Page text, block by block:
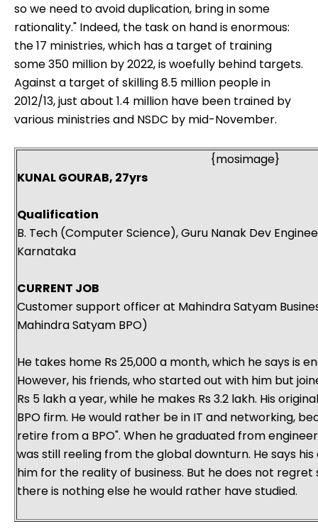
so we need to avoid duplication, bring in some
rationality." Indeed, the task on hand is enormous:
the 17 ministries, which has a target of training
some 350 million by 2022, is woefully behind targets.
Against a target of skilling 8.5 million people in
2012/13, just about 1.4 million have been trained by
various ministries and NSDC by mid-November.
{mosimage}
KUNAL GOURAB, 27yrs
Qualification
B. Tech (Computer Science), Guru Nanak Dev
Karnataka
CURRENT JOB
Customer support officer at Mahindra Satyam
Mahindra Satyam BPO)
He takes home Rs 25,000 a month, which he says is
However, his friends, who started out with him but
Rs 5 lakh a year, while he makes Rs 3.2 lakh. His
BPO firm. He would rather be in IT and networking,
retire from a BPO". When he graduated from
was still reeling from the global downturn. He says
him for the reality of business. But he does not
there is nothing else he would rather have studied.